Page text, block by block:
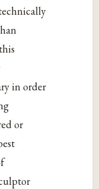
in order
or